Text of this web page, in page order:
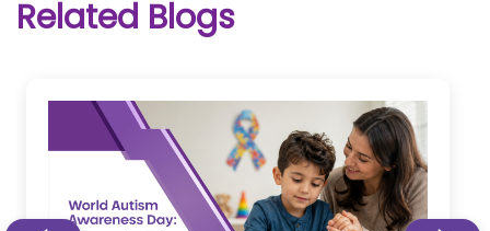
Related Blogs